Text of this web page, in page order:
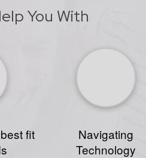
You With
fit
Navigating
Technology